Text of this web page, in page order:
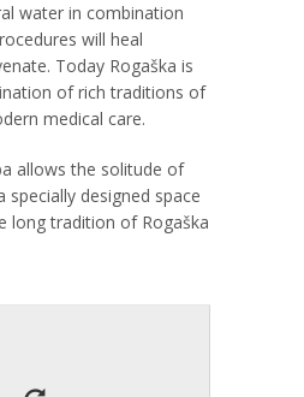
water in combination
will heal
Today Rogaška is
of rich traditions of
medical care.
allows the solitude of
specially designed space
long tradition of Rogaška